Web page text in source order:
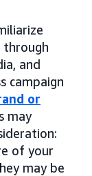
through
and
campaign
or
may
of your
may be